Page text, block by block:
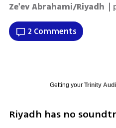
Ze'ev Abrahami/Riyadh |
2 Comments
Getting your Trinity
Riyadh has no